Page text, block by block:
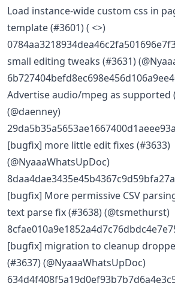
Load instance-wide custom css in
template (#3601) ( <>)
small editing tweaks (#3631)
Advertise audio/mpeg as supported
(@daenney)
[bugfix] more little edit fixes (#3633)
(@NyaaaWhatsUpDoc)
[bugfix] More permissive CSV
text parse fix (#3638) (@tsmethurst)
[bugfix] migration to cleanup
(#3637) (@NyaaaWhatsUpDoc)